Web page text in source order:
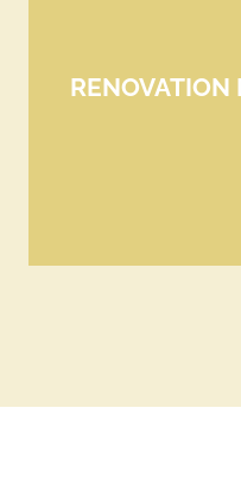
RENOVATION